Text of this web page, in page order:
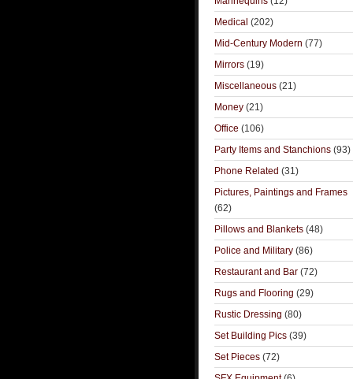
Medical (202)
Mid-Century Modern (77)
Mirrors (19)
Miscellaneous (21)
Money (21)
Office (106)
Party Items and Stanchions (93)
Phone Related (31)
Pictures, Paintings and Frames
(62)
Pillows and Blankets (48)
Police and Military (86)
Restaurant and Bar (72)
Rugs and Flooring (29)
Rustic Dressing (80)
Set Building Pics (39)
Set Pieces (72)